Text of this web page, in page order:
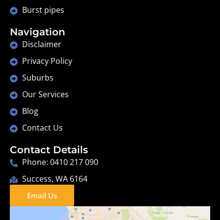
Burst pipes
Navigation
Disclaimer
Privacy Policy
Suburbs
Our Services
Blog
Contact Us
Contact Details
Phone: 0410 217 090
Success, WA 6164
Email Us